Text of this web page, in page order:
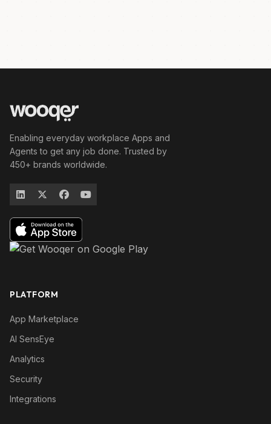
Enabling everyday workplace Apps and
Agents to get any job done. Trusted by
450+ brands worldwide.
PLATFORM
App Marketplace
AI SensEye
Analytics
Security
Integrations